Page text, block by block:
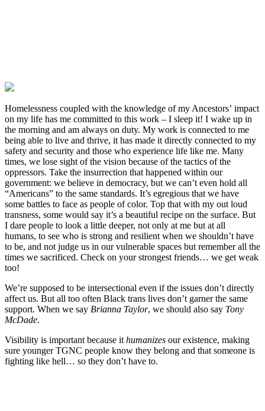
Homelessness coupled with the knowledge of my Ancestors’ impact
on my life has me committed to this work – I sleep it! I wake up in
the morning and am always on duty. My work is connected to me
being able to live and thrive, it has made it directly connected to my
safety and security and those who experience life like me. Many
times, we lose sight of the vision because of the tactics of the
oppressors. Take the insurrection that happened within our
government: we believe in democracy, but we can’t even hold all
“Americans” to the same standards. It’s egregious that we have
some battles to face as people of color. Top that with my out loud
transness, some would say it’s a beautiful recipe on the surface. But
I dare people to look a little deeper, not only at me but at all
humans, to see who is strong and resilient when we shouldn’t have
to be, and not judge us in our vulnerable spaces but remember all the
times we sacrificed. Check on your strongest friends… we get weak
too!
We’re supposed to be intersectional even if the issues don’t directly
affect us. But all too often Black trans lives don’t garner the same
support. When we say Brianna Taylor, we should also say Tony
McDade.
Visibility is important because it humanizes our existence, making
sure younger TGNC people know they belong and that someone is
fighting like hell… so they don’t have to.